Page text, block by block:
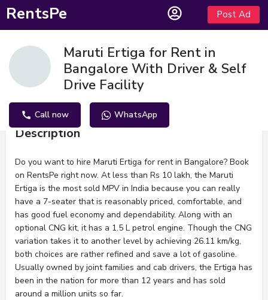
RentsPe Post Ad
Maruti Ertiga for Rent in
Bangalore With Driver & Self
Drive Facility
Call now WhatsApp
Description
Do you want to hire Maruti Ertiga for rent in Bangalore? Book
on RentsPe right now. At less than Rs 10 lakh, the Maruti
Ertiga is the most sold MPV in India because you can really
have a 7-seater that is reasonably priced, comfortable, and
has good fuel economy and dependability. Along with an
optional CNG kit, it has a 1.5 L petrol engine. Though the CNG
variation takes it to another level by achieving 26.11 km/kg,
both choices are rather refined and save a lot of gasoline.
Usually owned by joint families and cab drivers, the Ertiga has
been in the nation for more than 12 years and has sold
around a million units so far.